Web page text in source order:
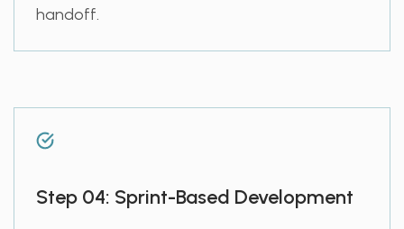
handoff.
Step 04: Sprint-Based Development